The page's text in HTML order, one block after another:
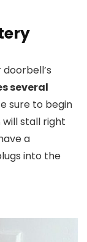
several
sure to begin
stall right
a
into the